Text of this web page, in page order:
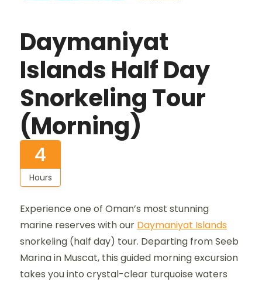
Daymaniyat
Islands Half Day
Snorkeling Tour
(Morning)
4
Hours
Experience one of Oman’s most stunning
marine reserves with our Daymaniyat Islands
snorkeling (half day) tour. Departing from Seeb
Marina in Muscat, this guided morning excursion
takes you into crystal-clear turquoise waters